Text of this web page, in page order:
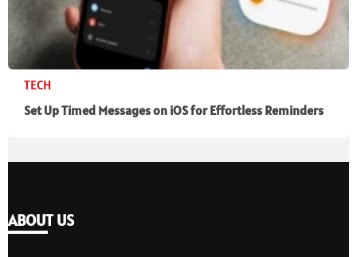
TECH
Set Up Timed Messages on iOS for Effortless Reminders
ABOUT US